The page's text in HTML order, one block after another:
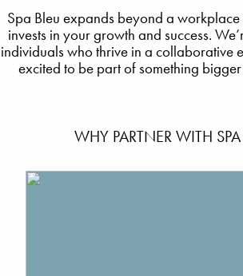
Spa Bleu expands beyond a workplace
invests in your growth and success.
individuals who thrive in a collaborative
excited to be part of something bigger
WHY PARTNER WITH SPA